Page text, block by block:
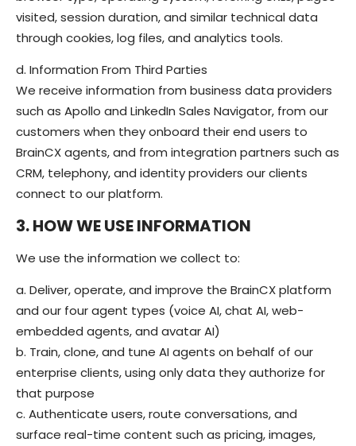
visited, session duration, and similar technical data
through cookies, log files, and analytics tools.
d. Information From Third Parties
We receive information from business data providers
such as Apollo and LinkedIn Sales Navigator, from our
customers when they onboard their end users to
BrainCX agents, and from integration partners such as
CRM, telephony, and identity providers our clients
connect to our platform.
3. HOW WE USE INFORMATION
We use the information we collect to:
a. Deliver, operate, and improve the BrainCX platform
and our four agent types (voice AI, chat AI, web-
embedded agents, and avatar AI)
b. Train, clone, and tune AI agents on behalf of our
enterprise clients, using only data they authorize for
that purpose
c. Authenticate users, route conversations, and
surface real-time content such as pricing, images,